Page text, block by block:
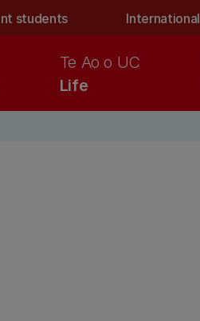
students International
Life
Te Ao o UC